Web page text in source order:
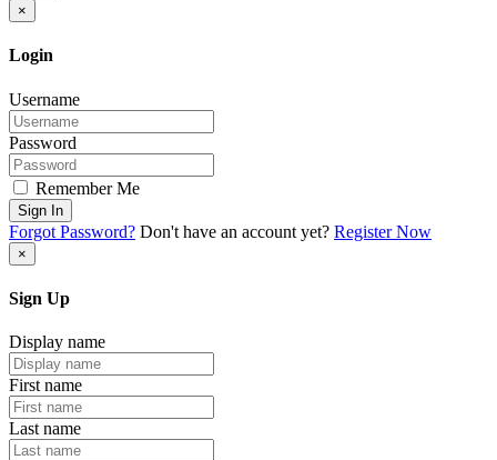
×
Login
Username
Password
Remember Me
Sign In
Forgot Password? Don't have an account yet? Register Now
×
Sign Up
Display name
First name
Last name